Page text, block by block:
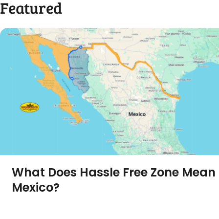
Featured
What Does Hassle Free Zone Mean
Mexico?